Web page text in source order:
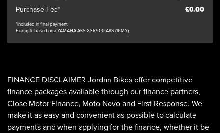
Purchase Fee*
£0.00
*Included in final payment
Example based on a YAMAHA ABS XSR900 ABS (16MY)
FINANCE DISCLAIMER Jordan Bikes offer competitive
finance packages available through our finance partners,
Close Motor Finance, Moto Novo and First Response. We
make it as easy and convenient as possible to calculate
payments and when applying for the finance, whether it be